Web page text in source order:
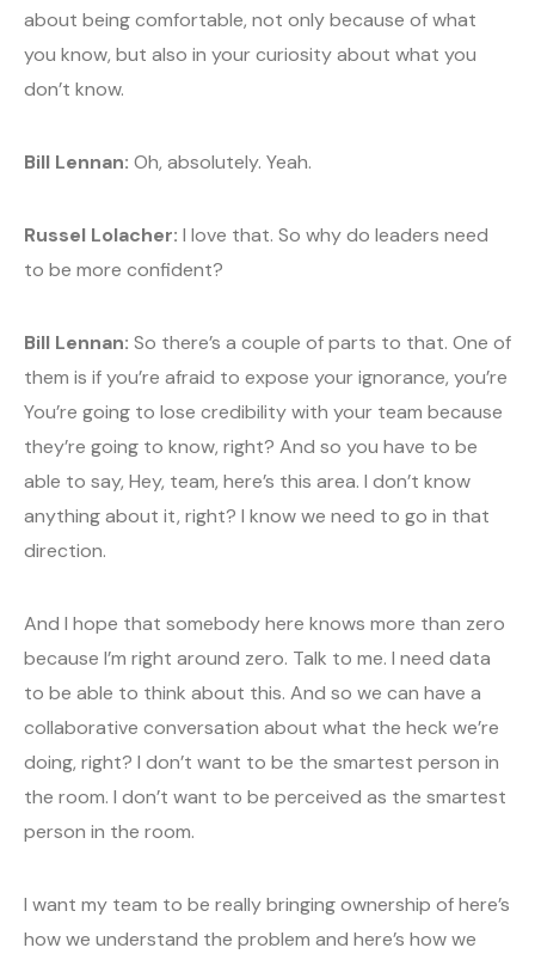
about being comfortable, not only because of what
you know, but also in your curiosity about what you
don’t know.
Bill Lennan: Oh, absolutely. Yeah.
Russel Lolacher: I love that. So why do leaders need
to be more confident?
Bill Lennan: So there’s a couple of parts to that. One of
them is if you’re afraid to expose your ignorance, you’re
You’re going to lose credibility with your team because
they’re going to know, right? And so you have to be
able to say, Hey, team, here’s this area. I don’t know
anything about it, right? I know we need to go in that
direction.
And I hope that somebody here knows more than zero
because I’m right around zero. Talk to me. I need data
to be able to think about this. And so we can have a
collaborative conversation about what the heck we’re
doing, right? I don’t want to be the smartest person in
the room. I don’t want to be perceived as the smartest
person in the room.
I want my team to be really bringing ownership of here’s
how we understand the problem and here’s how we